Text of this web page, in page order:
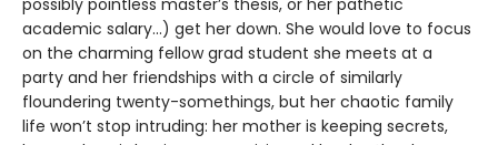
possibly pointless master’s thesis, or her pathetic
academic salary...) get her down. She would love to focus
on the charming fellow grad student she meets at a
party and her friendships with a circle of similarly
floundering twenty-somethings, but her chaotic family
life won’t stop intruding: her mother is keeping secrets,